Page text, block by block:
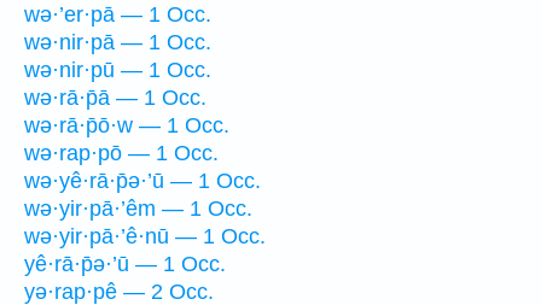
wə·’er·pā — 1 Occ.
wə·nir·pā — 1 Occ.
wə·nir·pū — 1 Occ.
wə·rā·p̄ā — 1 Occ.
wə·rā·p̄ō·w — 1 Occ.
wə·rap·pō — 1 Occ.
wə·yê·rā·p̄ə·’ū — 1 Occ.
wə·yir·pā·’êm — 1 Occ.
wə·yir·pā·’ê·nū — 1 Occ.
yê·rā·p̄ə·’ū — 1 Occ.
yə·rap·pê — 2 Occ.